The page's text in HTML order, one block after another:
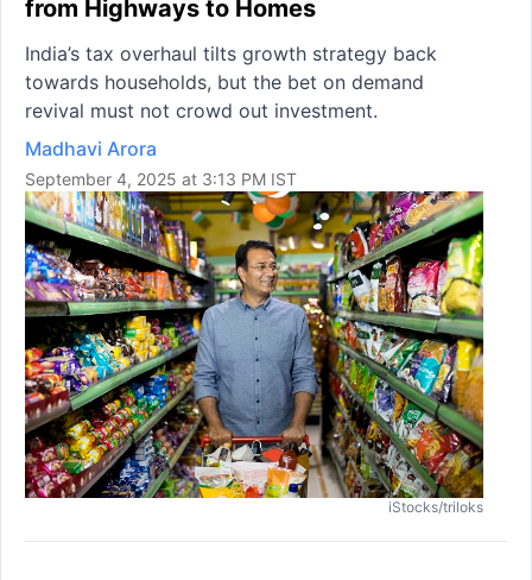
from Highways to Homes
India’s tax overhaul tilts growth strategy back
towards households, but the bet on demand
revival must not crowd out investment.
Madhavi Arora
September 4, 2025 at 3:13 PM IST
iStocks/triloks